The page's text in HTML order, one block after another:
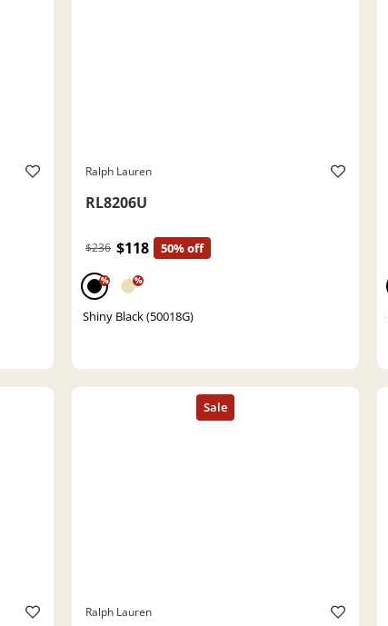
Ralph Lauren
RL8206U
$236 $118 50% off
% %
Shiny Black (50018G)
Ralph Lauren